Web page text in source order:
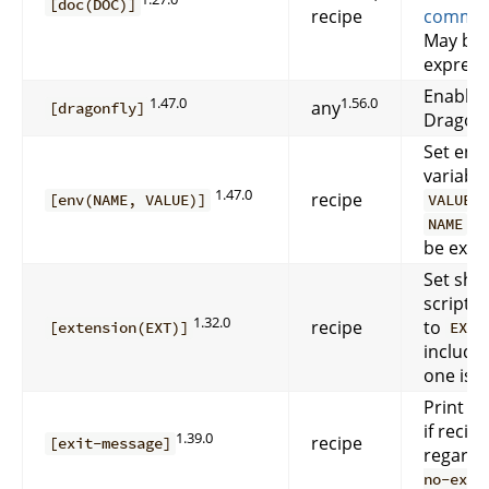
[doc(DOC)]
recipe
May be
[dragonfly] 1.47.0 any1.56.0
Enable
[env(NAME, VALUE)] 1.47.0 recipe
Set
VALUE
NAME
be
[extension(EXT)] 1.32.0 recipe
Set
to EXT
include
one is
[exit-message] 1.39.0 recipe
Print
if
no-exit-